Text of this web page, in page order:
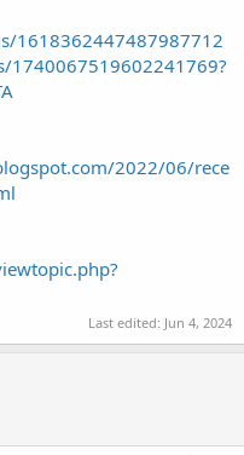
1618362447487987712
1740067519602241769?
2022/06/rece
Last edited: Jun 4, 2024